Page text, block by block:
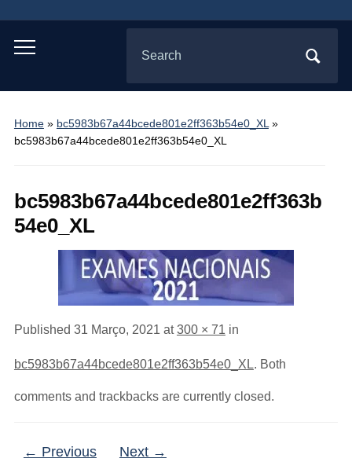
Toggle
menu
for:
Home» bc5983b67a44bcede801e2ff363b54e0_XL »
bc5983b67a44bcede801e2ff363b54e0_XL
bc5983b67a44bcede801e2ff363b
54e0_XL
Published 31 Março, 2021 at300 × 71 in
bc5983b67a44bcede801e2ff363b54e0_XL. Both
comments and trackbacks are currently closed.
← Previous Next →